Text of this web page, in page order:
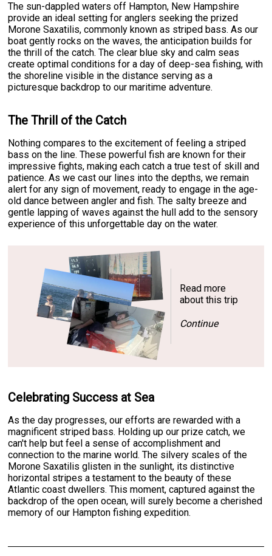
The sun-dappled waters off Hampton, New Hampshire
provide an ideal setting for anglers seeking the prized
Morone Saxatilis, commonly known as striped bass. As our
boat gently rocks on the waves, the anticipation builds for
the thrill of the catch. The clear blue sky and calm seas
create optimal conditions for a day of deep-sea fishing, with
the shoreline visible in the distance serving as a
picturesque backdrop to our maritime adventure.
The Thrill of the Catch
Nothing compares to the excitement of feeling a striped
bass on the line. These powerful fish are known for their
impressive fights, making each catch a true test of skill and
patience. As we cast our lines into the depths, we remain
alert for any sign of movement, ready to engage in the age-
old dance between angler and fish. The salty breeze and
gentle lapping of waves against the hull add to the sensory
experience of this unforgettable day on the water.
Read more
about this trip
Continue
Celebrating Success at Sea
As the day progresses, our efforts are rewarded with a
magnificent striped bass. Holding up our prize catch, we
can't help but feel a sense of accomplishment and
connection to the marine world. The silvery scales of the
Morone Saxatilis glisten in the sunlight, its distinctive
horizontal stripes a testament to the beauty of these
Atlantic coast dwellers. This moment, captured against the
backdrop of the open ocean, will surely become a cherished
memory of our Hampton fishing expedition.